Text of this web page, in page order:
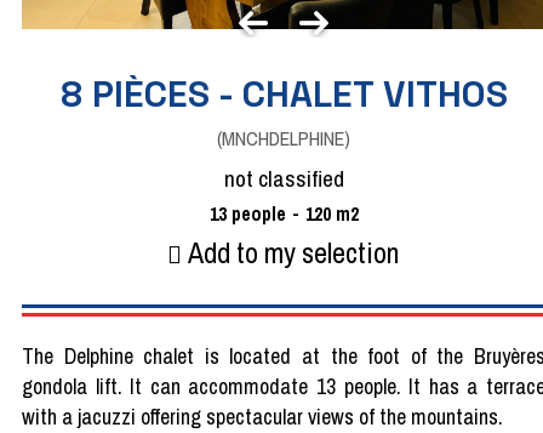
8 PIÈCES - CHALET VITHOS
(MNCHDELPHINE)
not classified
13 people 120 m2
Add to my selection
The Delphine chalet is located at the foot of the
gondola lift. It can accommodate 13 people. It has a
with a jacuzzi offering spectacular views of the mountains.